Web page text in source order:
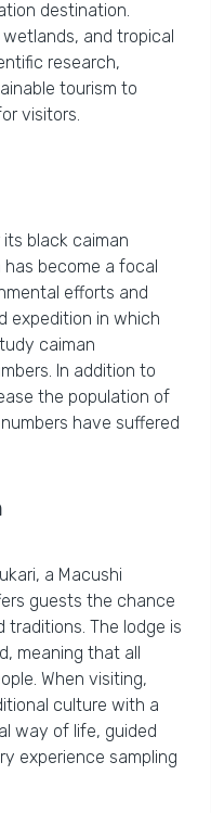
destination.
and tropical
research,
tourism to
visitors.
black caiman
become a focal
efforts and
expedition in which
caiman
In addition to
the population of
have suffered
a Macushi
guests the chance
The lodge is
meaning that all
When visiting,
culture with a
way of life, guided
experience sampling